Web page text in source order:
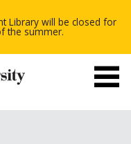
Library will be closed for
the summer. -
-
-